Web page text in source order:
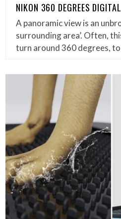
NIKON 360 DEGREES
A panoramic view is an
surrounding area’. Often,
turn around 360 degrees,